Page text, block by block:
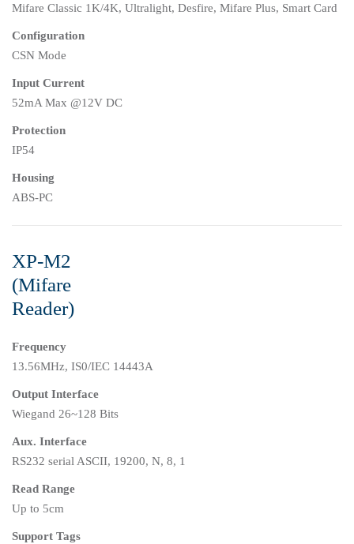
Mifare Classic 1K/4K, Ultralight, Desfire, Mifare Plus, Smart Card
Configuration
CSN Mode
Input Current
52mA Max @12V DC
Protection
IP54
Housing
ABS-PC
XP-M2
(Mifare
Reader)
Frequency
13.56MHz, IS0/IEC 14443A
Output Interface
Wiegand 26~128 Bits
Aux. Interface
RS232 serial ASCII, 19200, N, 8, 1
Read Range
Up to 5cm
Support Tags